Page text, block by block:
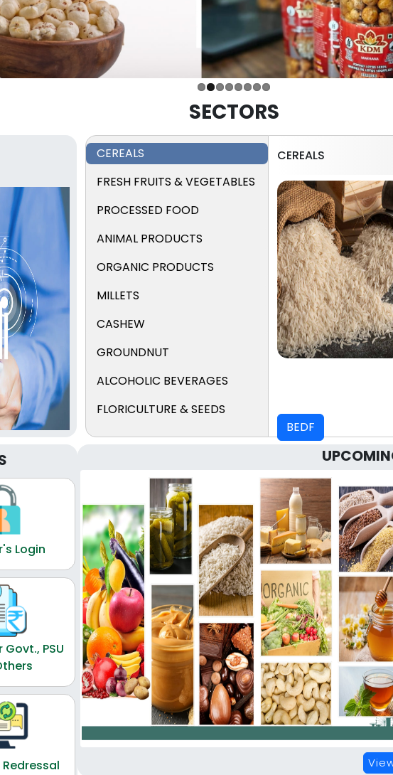
SECTORS
CEREALS
FRESH FRUITS & VEGETABLES
PROCESSED FOOD
ANIMAL PRODUCTS
ORGANIC PRODUCTS
MILLETS
CASHEW
GROUNDNUT
ALCOHOLIC BEVERAGES
FLORICULTURE & SEEDS
CEREALS
BEDF
Login
PSU